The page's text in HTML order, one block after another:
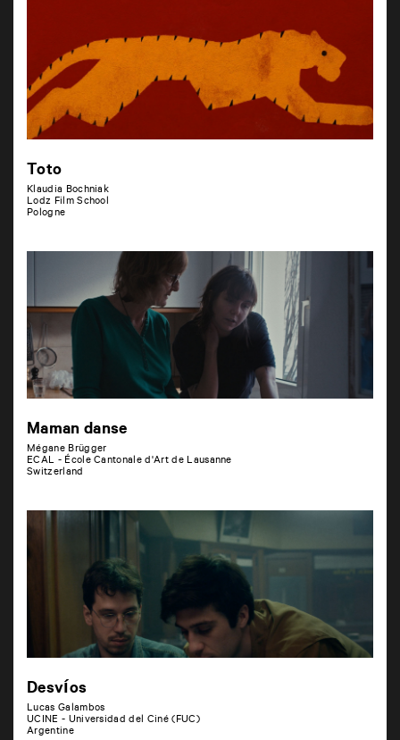
Toto
Klaudia Bochniak
Lodz Film School
Pologne
Maman danse
Mégane Brügger
ECAL - École Cantonale d'Art de Lausanne
Switzerland
Desvíos
Lucas Galambos
UCINE - Universidad del Ciné (FUC)
Argentine